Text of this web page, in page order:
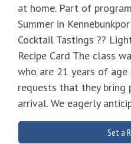
at home. Part of
Summer in
Cocktail Tastings ??
Recipe Card The class
who are 21 years of
requests that they bring
arrival. We eagerly
Set a